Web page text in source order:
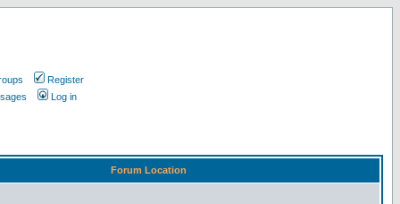
Register
Log in
Forum Location